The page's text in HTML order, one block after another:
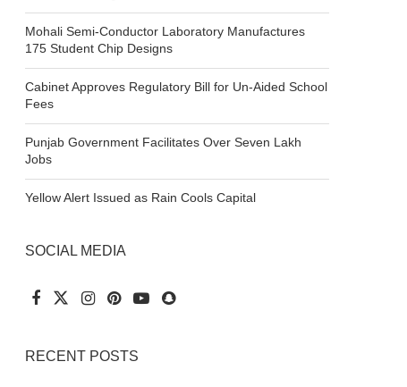
Mohali Semi-Conductor Laboratory Manufactures
175 Student Chip Designs
Cabinet Approves Regulatory Bill for Un-Aided School
Fees
Punjab Government Facilitates Over Seven Lakh
Jobs
Yellow Alert Issued as Rain Cools Capital
SOCIAL MEDIA
RECENT POSTS